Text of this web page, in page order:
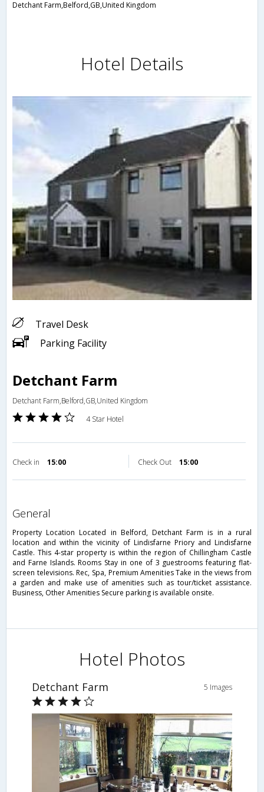
Detchant Farm,Belford,GB,United Kingdom
Hotel Details
Travel Desk
Parking Facility
Detchant Farm
Detchant Farm,Belford,GB,United Kingdom
4 Star Hotel
Check in 15:00 Check Out 15:00
general
Property Location Located in Belford, Detchant Farm is in a rural
location and within the vicinity of Lindisfarne Priory and Lindisfarne
Castle. This 4-star property is within the region of Chillingham Castle
and Farne Islands. Rooms Stay in one of 3 guestrooms featuring flat-
screen televisions. Rec, Spa, Premium Amenities Take in the views from
a garden and make use of amenities such as tour/ticket assistance.
Business, Other Amenities Secure parking is available onsite.
Hotel Photos
Detchant Farm 5 Images